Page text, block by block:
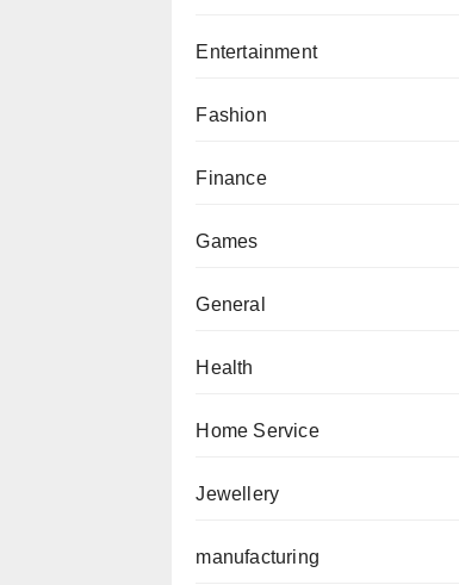
Entertainment
Fashion
Finance
Games
General
Health
Home Service
Jewellery
manufacturing